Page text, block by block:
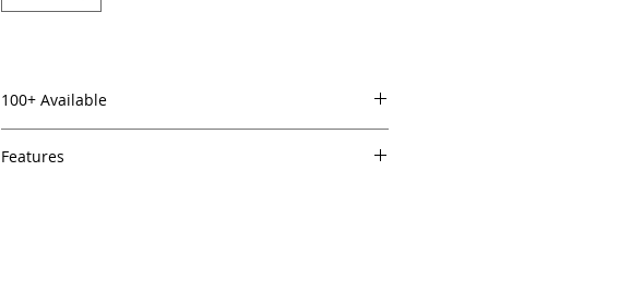
100+ Available
Features